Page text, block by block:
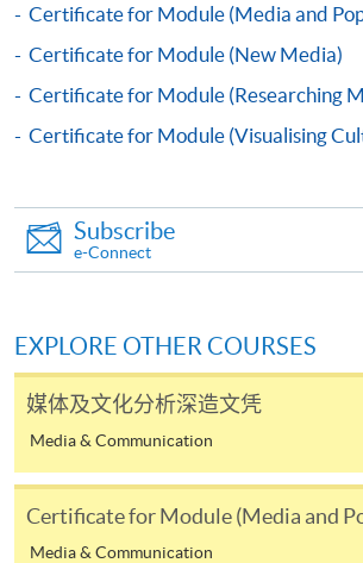
Complete the online application
Applicant may click the icon
on the top right-hand corner of the
in the online application form.
copy of any required documents
qualification) as indicated on the
programme/course webpage. Only
doc, docx, jpg and pdf are
Make Online Payment
Pay the application or programme/
Certificate for Module (Media and
Certificate for Module (New Media)
Certificate for Module (Researching
Certificate for Module (Visualising
Subscribe
e-Connect
EXPLORE OTHER COURSES
媒体及文化分析深造文凭
Media & Communication
Certificate for Module (Media and
Media & Communication